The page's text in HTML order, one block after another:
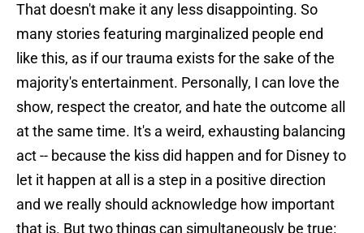
That doesn't make it any less disappointing. So
many stories featuring marginalized people end
like this, as if our trauma exists for the sake of the
majority's entertainment. Personally, I can love the
show, respect the creator, and hate the outcome all
at the same time. It's a weird, exhausting balancing
act -- because the kiss did happen and for Disney to
let it happen at all is a step in a positive direction
and we really should acknowledge how important
that is. But two things can simultaneously be true: